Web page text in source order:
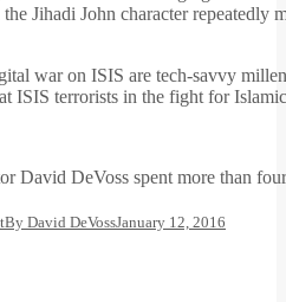
Jihadi John character
war on ISIS are tech-savvy
ISIS terrorists in the fight for
David DeVoss spent more than
By David DeVossJanuary 12, 2016